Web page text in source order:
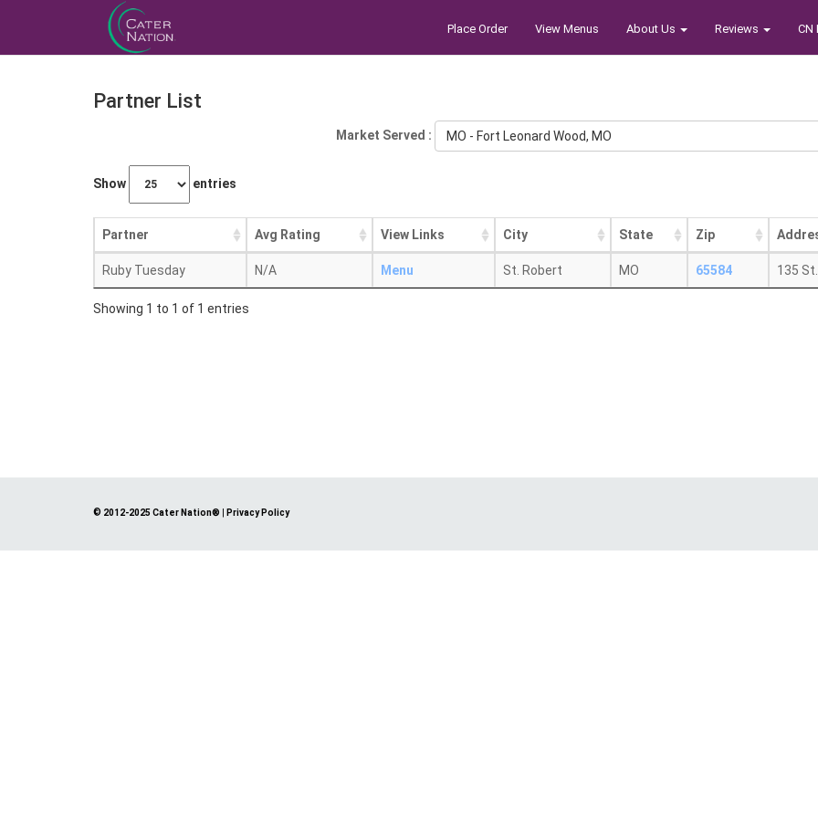
Place Order View Menus About Us Reviews CN
Partner List
Market Served : MO - Fort Leonard Wood, MO
Show entries
Partner Avg Rating View Links City State Zip
Ruby Tuesday N/A Menu St. Robert MO 65584 135
Showing 1 to 1 of 1 entries
© 2012-2025 Cater Nation® Privacy Policy